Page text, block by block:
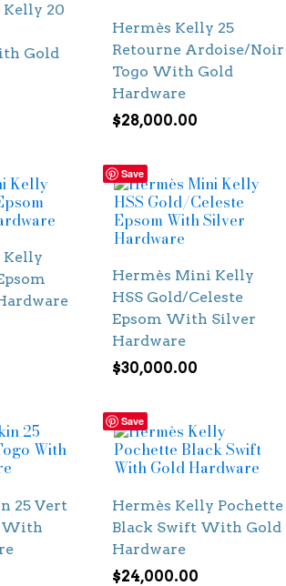
20
Gold
Hermès Kelly 25
Retourne Ardoise/Noir
Togo With Gold
Hardware
$28,000.00
Kelly
Save
Hermès Mini Kelly
HSS Gold/Celeste
Epsom With Silver
Hardware
$30,000.00
25 Vert
With
Save
Hermès Kelly Pochette
Black Swift With Gold
Hardware
$24,000.00